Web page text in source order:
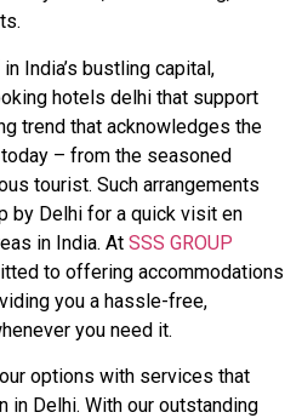
India’s bustling capital,
hotels delhi that support
trend that acknowledges the
– from the seasoned
tourist. Such arrangements
by Delhi for a quick visit en
in India. At SSS GROUP
to offering accommodations
you a hassle-free,
you need it.
options with services that
in Delhi. With our outstanding